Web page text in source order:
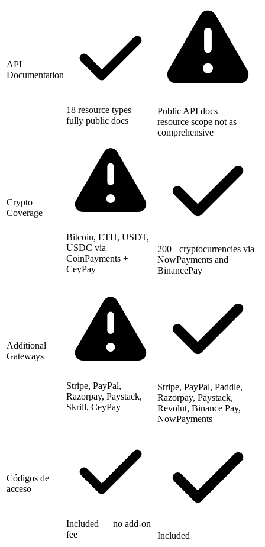
API
Documentation
18 resource types —
fully public docs
Public API docs —
resource scope not as
comprehensive
Crypto
Coverage
Bitcoin, ETH, USDT,
USDC via
CoinPayments +
CeyPay
200+ cryptocurrencies via
NowPayments and
BinancePay
Additional
Gateways
Stripe, PayPal,
Razorpay, Paystack,
Skrill, CeyPay
Stripe, PayPal, Paddle,
Razorpay, Paystack,
Revolut, Binance Pay,
NowPayments
Códigos de
acceso
Included — no add-on
fee
Included